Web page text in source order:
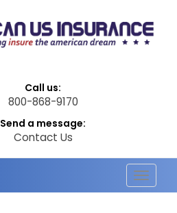
Call us:
800-868-9170
Send a message:
Contact Us
Toggle